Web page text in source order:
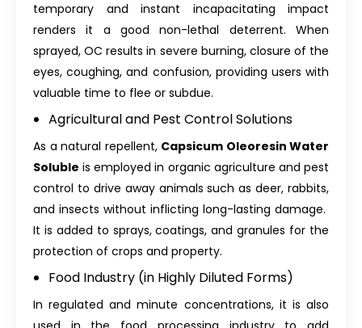
temporary and instant incapacitating impact
renders it a good non-lethal deterrent. When
sprayed, OC results in severe burning, closure of the
eyes, coughing, and confusion, providing users with
valuable time to flee or subdue.
Agricultural and Pest Control Solutions
As a natural repellent, Capsicum Oleoresin Water
Soluble is employed in organic agriculture and pest
control to drive away animals such as deer, rabbits,
and insects without inflicting long-lasting damage.
It is added to sprays, coatings, and granules for the
protection of crops and property.
Food Industry (in Highly Diluted Forms)
In regulated and minute concentrations, it is also